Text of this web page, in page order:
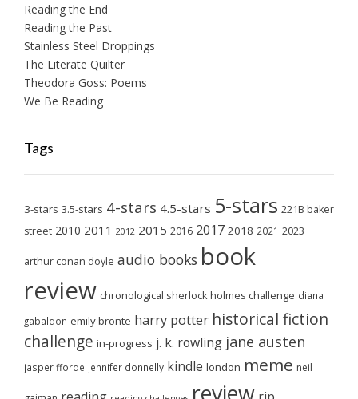
Reading the End
Reading the Past
Stainless Steel Droppings
The Literate Quilter
Theodora Goss: Poems
We Be Reading
Tags
3-stars 3.5-stars 4-stars 4.5-stars 5-stars 221B baker
street 2010 2011 2012 2015 2016 2017 2018 2021 2023
arthur conan doyle audio books book
review chronological sherlock holmes challenge diana
gabaldon emily brontë harry potter historical fiction
challenge in-progress j. k. rowling jane austen
jasper fforde jennifer donnelly kindle london meme neil
review